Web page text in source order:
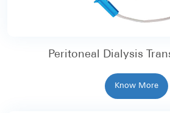
Peritoneal Dialysis
Know More